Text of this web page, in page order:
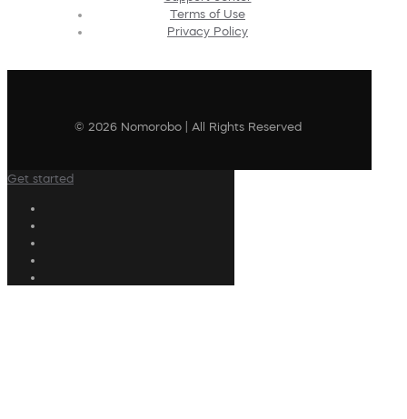
Terms of Use
Privacy Policy
© 2026 Nomorobo | All Rights Reserved
Get started